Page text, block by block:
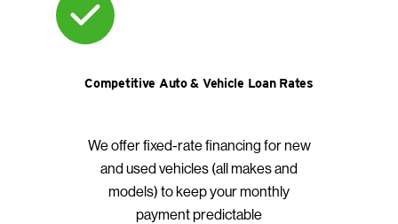
Competitive Auto & Vehicle Loan Rates
We offer fixed-rate financing for new
and used vehicles (all makes and
models) to keep your monthly
payment predictable